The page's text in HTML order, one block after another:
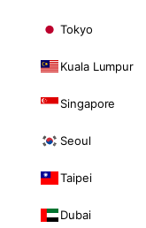
Tokyo
Kuala Lumpur
Singapore
Seoul
Taipei
Dubai